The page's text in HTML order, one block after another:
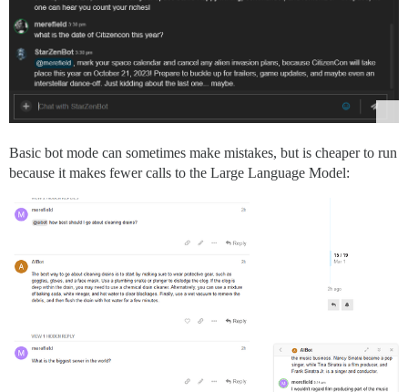
Basic bot mode can sometimes make mistakes, but is cheaper to run
because it makes fewer calls to the Large Language Model: